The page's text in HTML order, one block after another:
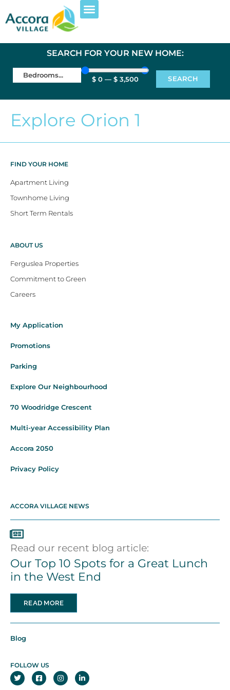
SEARCH FOR YOUR NEW HOME:
$ 0 — $ 3,500 SEARCH
Explore Orion 1
FIND YOUR HOME
Apartment Living
Townhome Living
Short Term Rentals
ABOUT US
Ferguslea Properties
Commitment to Green
Careers
My Application
Promotions
Parking
Explore Our Neighbourhood
70 Woodridge Crescent
Multi-year Accessibility Plan
Accora 2050
Privacy Policy
ACCORA VILLAGE NEWS
Read our recent blog article:
Our Top 10 Spots for a Great Lunch
in the West End
READ MORE
Blog
FOLLOW US